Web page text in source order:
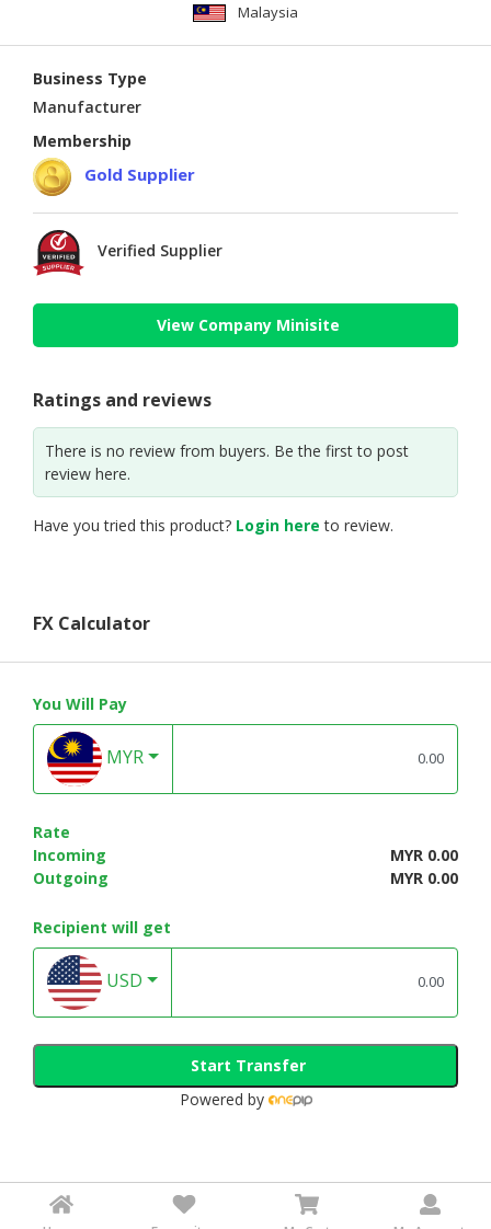
Malaysia
Business Type
Manufacturer
Membership
Gold Supplier
Verified Supplier
View Company Minisite
Ratings and reviews
There is no review from buyers. Be the first to post
review here.
Have you tried this product? Login here to review.
FX Calculator
You Will Pay
MYR
Rate
Incoming
MYR 0.00
Outgoing
MYR 0.00
Recipient will get
USD
Start Transfer
Powered by